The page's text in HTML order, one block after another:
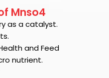
Mnso4
as a catalyst.
and Feed
nutrient.